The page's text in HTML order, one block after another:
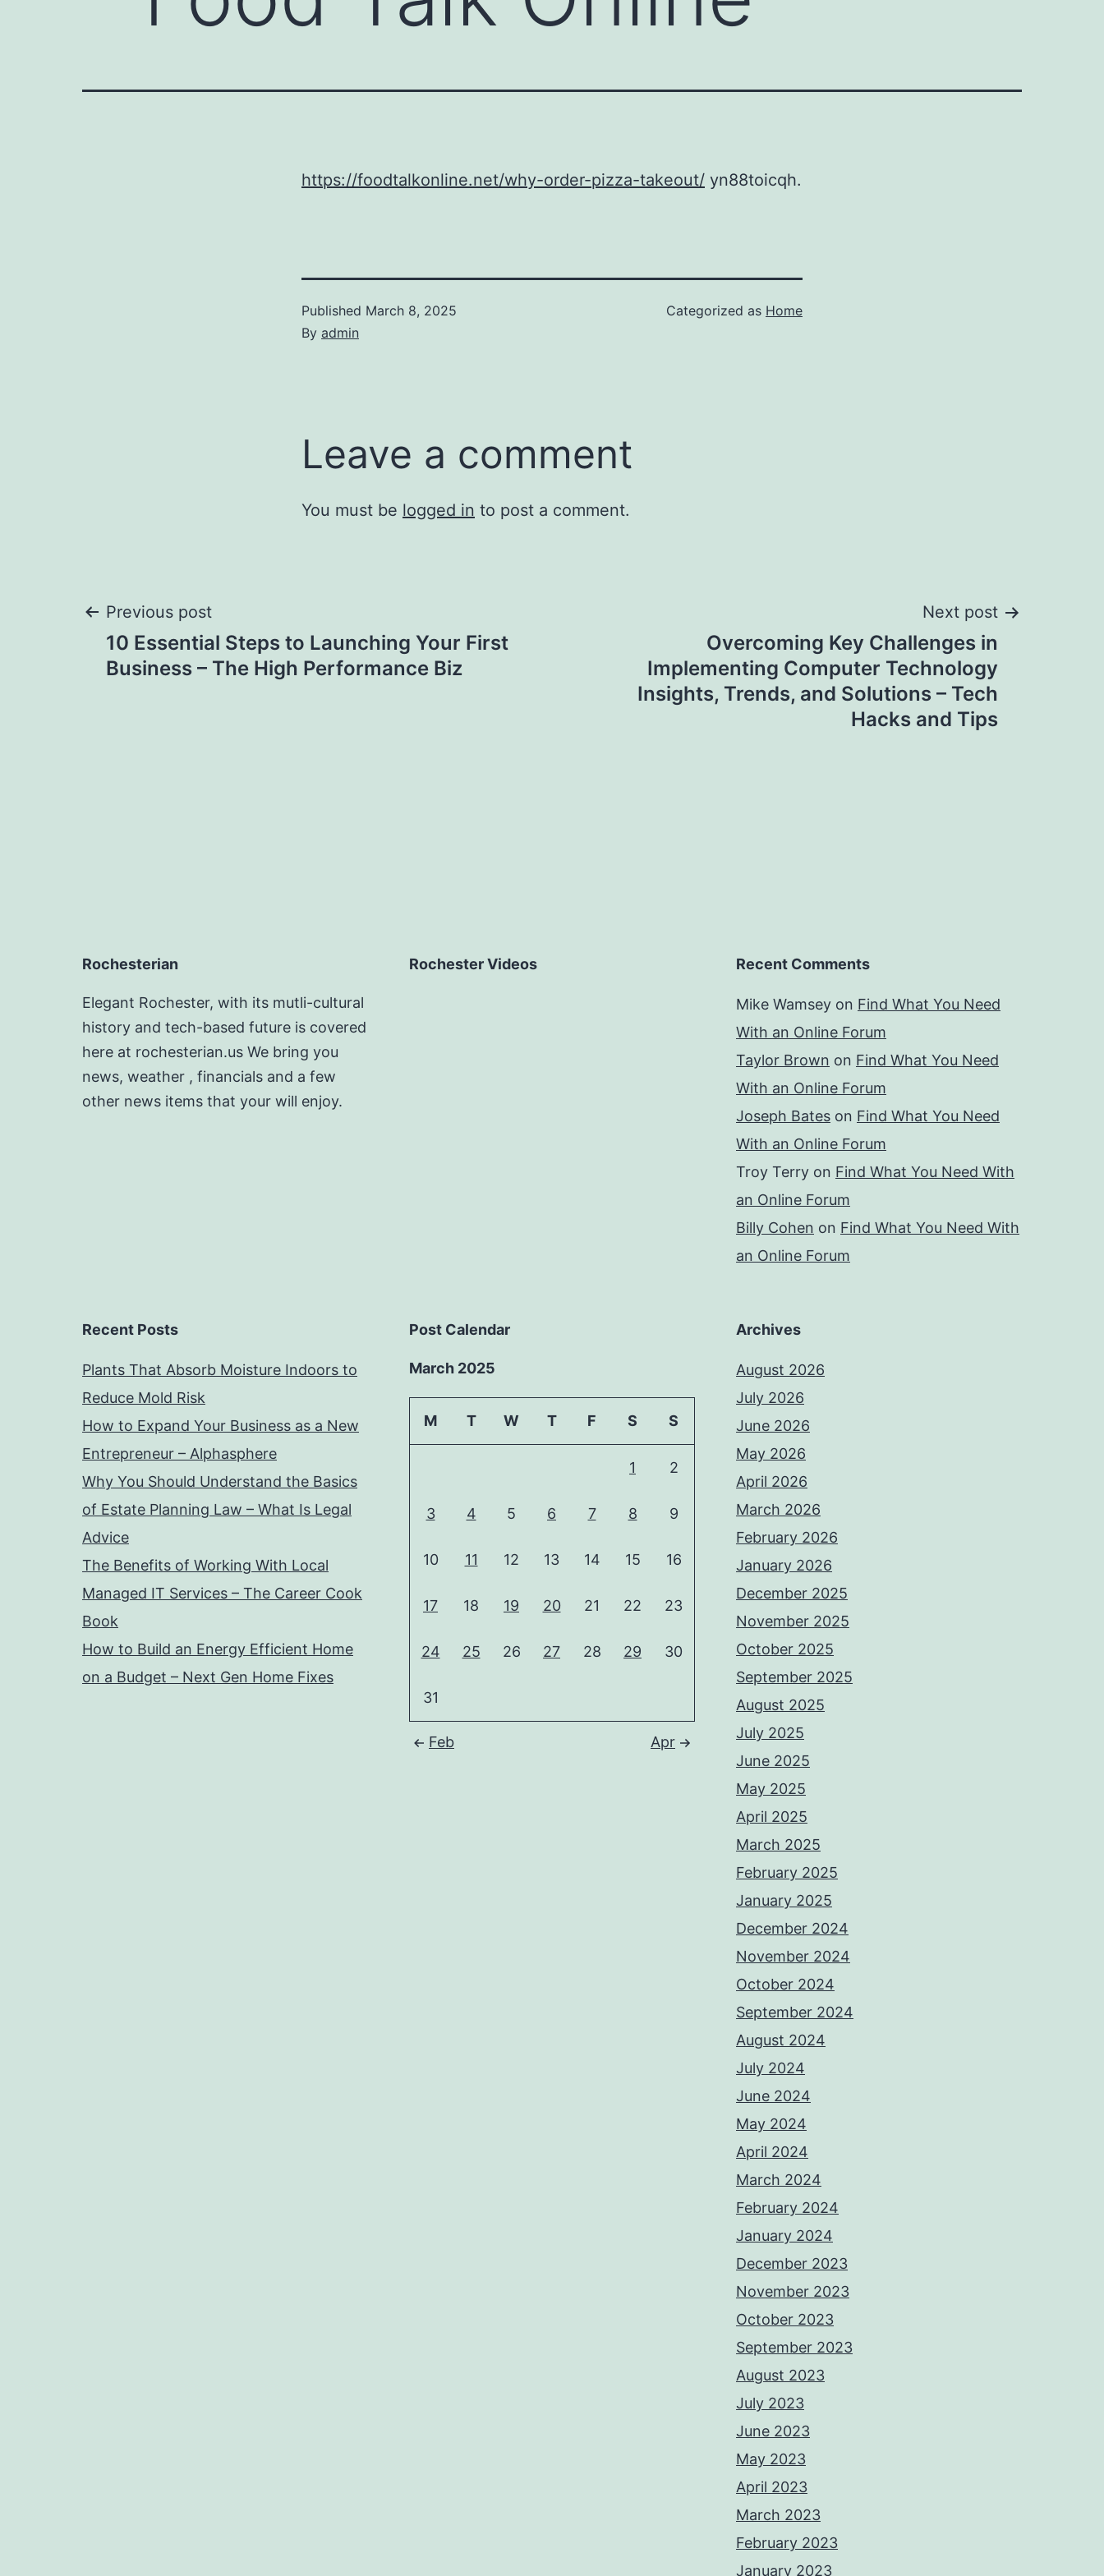
https://foodtalkonline.net/why-order-pizza-takeout/ yn88toicqh.
Published March 8, 2025
By admin
Categorized as Home
Leave a comment
You must be logged in to post a comment.
Post
navigation
Previous post
10 Essential Steps to Launching Your First
Business – The High Performance Biz
Next post
Overcoming Key Challenges in
Implementing Computer Technology
Insights, Trends, and Solutions – Tech
Hacks and Tips
Rochesterian
Elegant Rochester, with its mutli-cultural
history and tech-based future is covered
here at rochesterian.us We bring you
news, weather , financials and a few
other news items that your will enjoy.
Rochester Videos Recent Comments
Mike Wamsey on Find What You Need
With an Online Forum
Taylor Brown on Find What You Need
With an Online Forum
Joseph Bates on Find What You Need
With an Online Forum
Troy Terry on Find What You Need With
an Online Forum
Billy Cohen on Find What You Need With
an Online Forum
Recent Posts
Plants That Absorb Moisture Indoors to
Reduce Mold Risk
How to Expand Your Business as a New
Entrepreneur – Alphasphere
Why You Should Understand the Basics
of Estate Planning Law – What Is Legal
Advice
The Benefits of Working With Local
Managed IT Services – The Career Cook
Book
How to Build an Energy Efficient Home
on a Budget – Next Gen Home Fixes
Post Calendar
March 2025
M T W T F S S
1 2
3 4 5 6 7 8 9
10 11 12 13 14 15 16
17 18 19 20 21 22 23
24 25 26 27 28 29 30
31
Feb Apr
Archives
August 2026
July 2026
June 2026
May 2026
April 2026
March 2026
February 2026
January 2026
December 2025
November 2025
October 2025
September 2025
August 2025
July 2025
June 2025
May 2025
April 2025
March 2025
February 2025
January 2025
December 2024
November 2024
October 2024
September 2024
August 2024
July 2024
June 2024
May 2024
April 2024
March 2024
February 2024
January 2024
December 2023
November 2023
October 2023
September 2023
August 2023
July 2023
June 2023
May 2023
April 2023
March 2023
February 2023
January 2023